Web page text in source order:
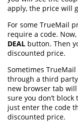
apply, the price will
For some TrueMail
require a code.
DEAL button. Then
discounted price.
Sometimes
through a third
new browser tab
sure you don’t
just enter the code
discounted price.